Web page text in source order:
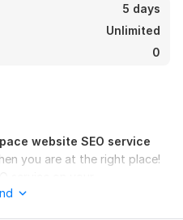
5 days
Unlimited
0
website SEO service
you are at the right place!